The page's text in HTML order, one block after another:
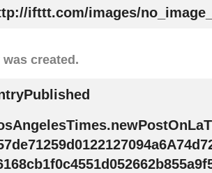
ifttt.com/images/
created.